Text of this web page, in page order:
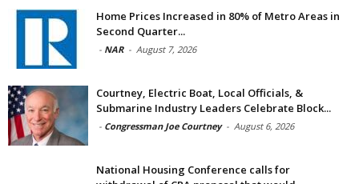
Home Prices Increased in 80% of Metro Areas in
Second Quarter...
- NAR - August 7, 2026
Courtney, Electric Boat, Local Officials, &
Submarine Industry Leaders Celebrate Block...
- Congressman Joe Courtney - August 6, 2026
National Housing Conference calls for